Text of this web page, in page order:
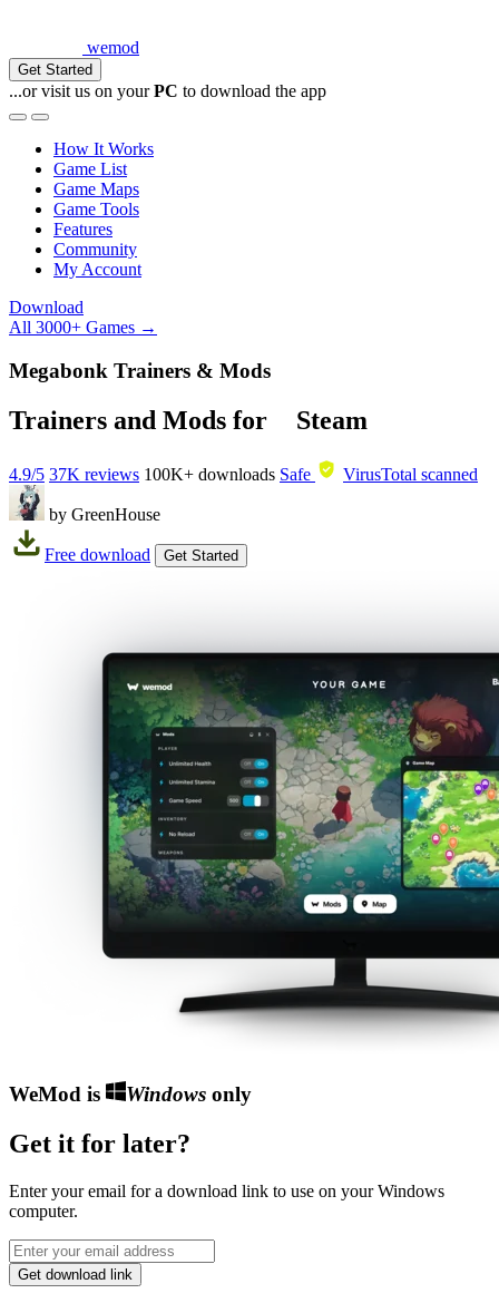
wemod
Get Started
...or visit us on yourPC to download the app
How It Works
Game List
Game Maps
Game Tools
Features
Community
My Account
Download
All 3000+ Games →
Megabonk Trainers & Mods
Trainers and Mods for Steam
4.9/5 37K reviews 100K+ downloads Safe VirusTotal scanned
by GreenHouse
Free download Get Started
WeMod is Windowsonly
Get it for later?
Enter your email for a download link to use on your Windows
computer.
Get download link